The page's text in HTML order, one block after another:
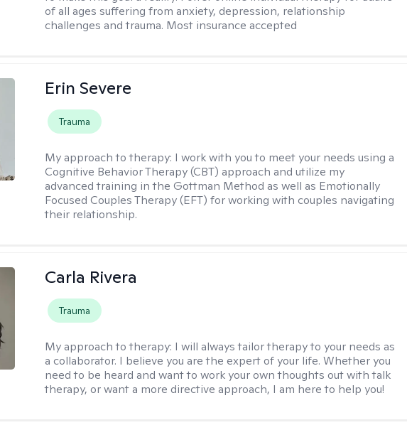
of all ages suffering from anxiety, depression, relationship
challenges and trauma. Most insurance accepted
Erin Severe
Trauma
My approach to therapy: I work with you to meet your needs using a
Cognitive Behavior Therapy (CBT) approach and utilize my
advanced training in the Gottman Method as well as Emotionally
Focused Couples Therapy (EFT) for working with couples navigating
their relationship.
Carla Rivera
Trauma
My approach to therapy: I will always tailor therapy to your needs as
a collaborator. I believe you are the expert of your life. Whether you
need to be heard and want to work your own thoughts out with talk
therapy, or want a more directive approach, I am here to help you!